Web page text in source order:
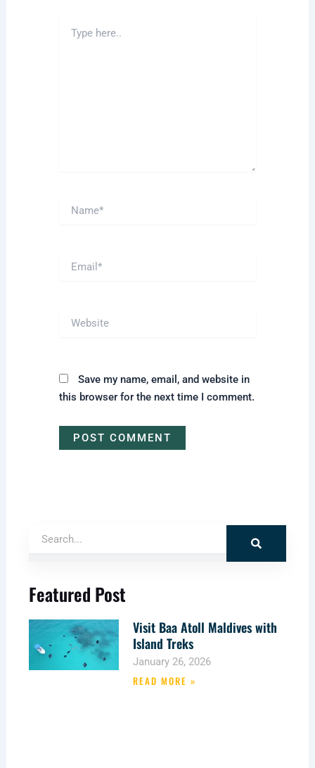
here..
Name*
Email*
Website
Save my name, email, and website in
this browser for the next time I comment.
Search
Featured Post
Visit Baa Atoll Maldives with
Island Treks
January 26, 2026
READ MORE »